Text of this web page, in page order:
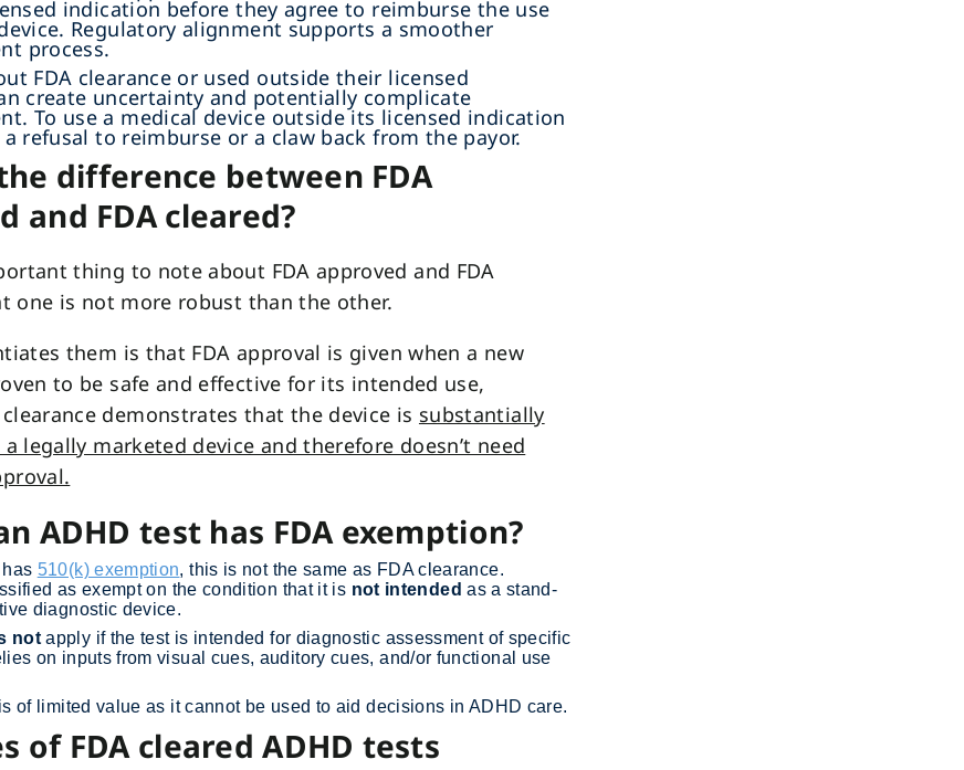
indication before they agree to reimburse the use
Regulatory alignment supports a smoother
process.
FDA clearance or used outside their licensed
create uncertainty and potentially complicate
To use a medical device outside its licensed indication
refusal to reimburse or a claw back from the payor.
difference between FDA
and FDA cleared?
thing to note about FDA approved and FDA
one is not more robust than the other.
them is that FDA approval is given when a new
to be safe and effective for its intended use,
clearance demonstrates that the device is substantially
legally marketed device and therefore doesn’t need
ADHD test has FDA exemption?
has 510(k) exemption, this is not the same as FDA clearance.
as exempt on the condition that it is not intended as a stand-
diagnostic device.
not apply if the test is intended for diagnostic assessment of specific
on inputs from visual cues, auditory cues, and/or functional use
of limited value as it cannot be used to aid decisions in ADHD care.
of FDA cleared ADHD tests